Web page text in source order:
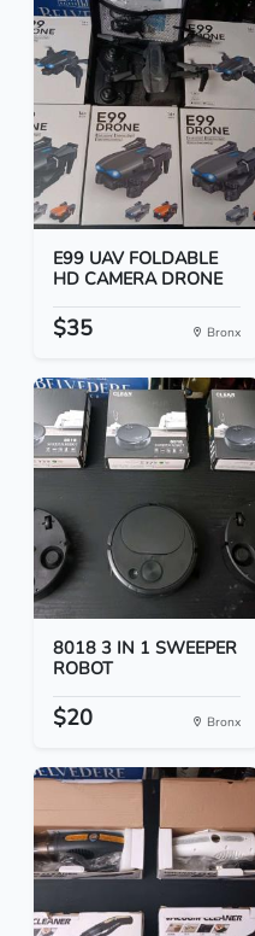
E99 UAV FOLDABLE
HD CAMERA DRONE
$35 Bronx
8018 3 IN 1 SWEEPER
ROBOT
$20 Bronx